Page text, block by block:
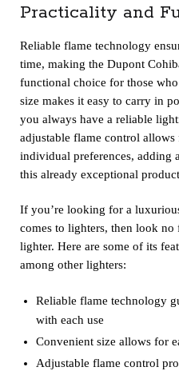
Practicality and
Reliable flame technology
time, making the Dupont
functional choice for those
size makes it easy to carry in
you always have a reliable
adjustable flame control
individual preferences, adding
this already exceptional
If you’re looking for a
comes to lighters, then look
lighter. Here are some of its
among other lighters:
Reliable flame technology
with each use
Convenient size allows for
Adjustable flame control